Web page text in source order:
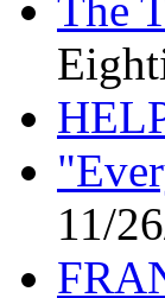
11/